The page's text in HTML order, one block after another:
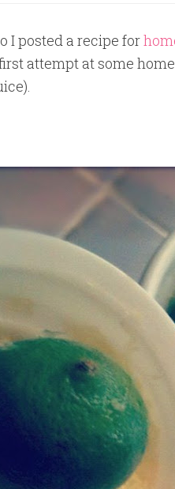
I posted a recipe for
attempt at some